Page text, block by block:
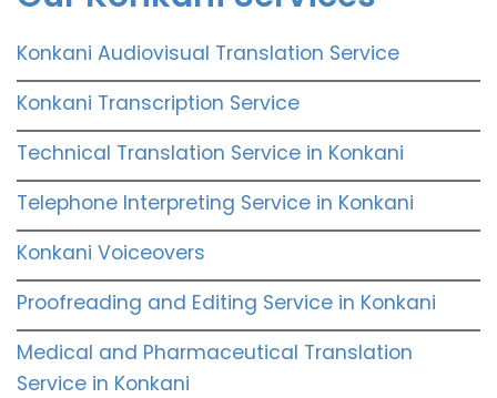
Konkani Audiovisual Translation Service
Konkani Transcription Service
Technical Translation Service in Konkani
Telephone Interpreting Service in Konkani
Konkani Voiceovers
Proofreading and Editing Service in Konkani
Medical and Pharmaceutical Translation
Service in Konkani